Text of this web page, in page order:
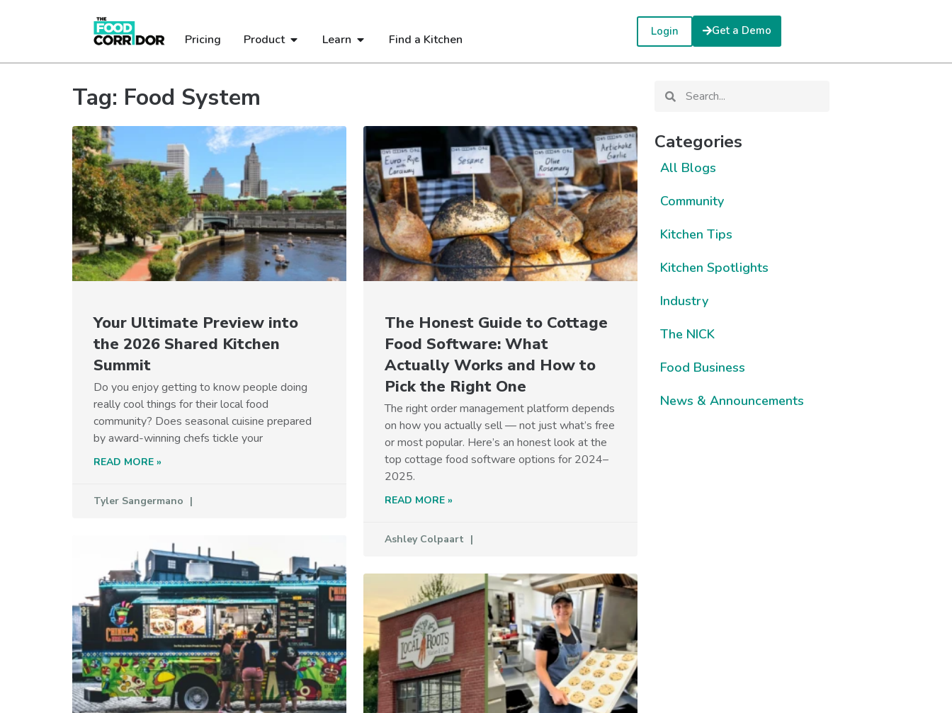
Pricing Product Learn Find a Kitchen
Login Get a Demo
Tag: Food System
Categories
Your Ultimate Preview into
the 2026 Shared Kitchen
Summit
Do you enjoy getting to know people doing
really cool things for their local food
community? Does seasonal cuisine prepared
by award-winning chefs tickle your
READ MORE »
Tyler Sangermano
The Honest Guide to Cottage
Food Software: What
Actually Works and How to
Pick the Right One
The right order management platform depends
on how you actually sell — not just what’s free
or most popular. Here’s an honest look at the
top cottage food software options for 2024–
2025.
READ MORE »
Ashley Colpaart
All Blogs
Community
Kitchen Tips
Kitchen Spotlights
Industry
The NICK
Food Business
News & Announcements